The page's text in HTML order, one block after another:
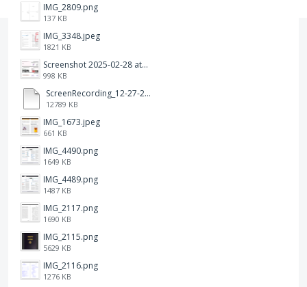
IMG_2809.png
137 KB
IMG_3348.jpeg
1821 KB
Screenshot 2025-02-28 at 12.36.09 PM.png
998 KB
ScreenRecording_12-27-2024 13-03-42_1.mp4
12789 KB
IMG_1673.jpeg
661 KB
IMG_4490.png
1649 KB
IMG_4489.png
1487 KB
IMG_2117.png
1690 KB
IMG_2115.png
5629 KB
IMG_2116.png
1276 KB